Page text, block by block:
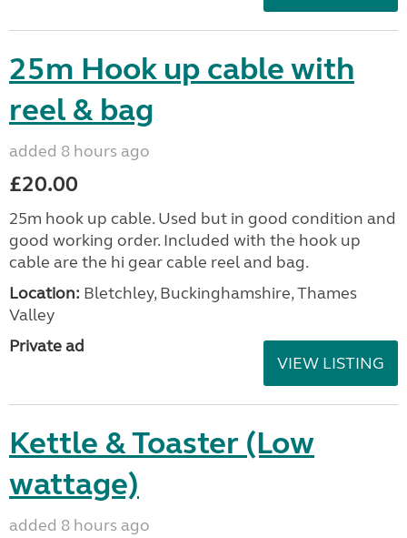
25m Hook up cable with
reel & bag
added 8 hours ago
£20.00
25m hook up cable. Used but in good condition and
good working order. Included with the hook up
cable are the hi gear cable reel and bag.
Location: Bletchley, Buckinghamshire, Thames
Valley
Private ad
VIEW LISTING
Kettle & Toaster (Low
wattage)
added 8 hours ago